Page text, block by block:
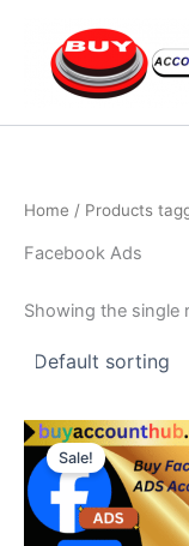
content
Home / Products
Facebook Ads
Showing the single
Sale!